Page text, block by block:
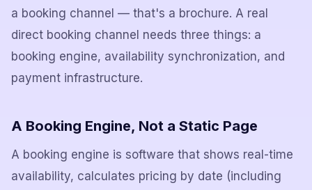
a booking channel — that's a brochure. A real
direct booking channel needs three things: a
booking engine, availability synchronization, and
payment infrastructure.
A Booking Engine, Not a Static Page
A booking engine is software that shows real-time
availability, calculates pricing by date (including